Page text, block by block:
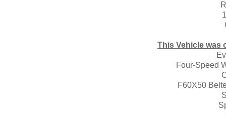
This Vehicle was
Four-Speed
F60X50